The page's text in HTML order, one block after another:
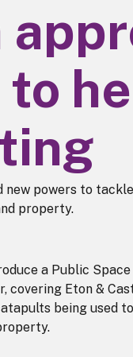
to
new powers to
property.
a Public
covering Eton &
being used